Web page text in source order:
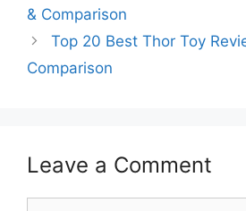
& Comparison
Top 20 Best Thor Toy
Comparison
Leave a Comment